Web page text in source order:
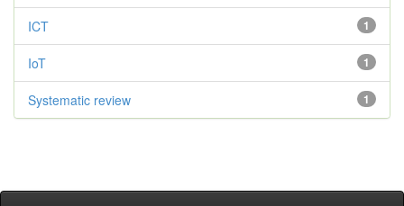
1
ICT
1
IoT
1
Systematic review